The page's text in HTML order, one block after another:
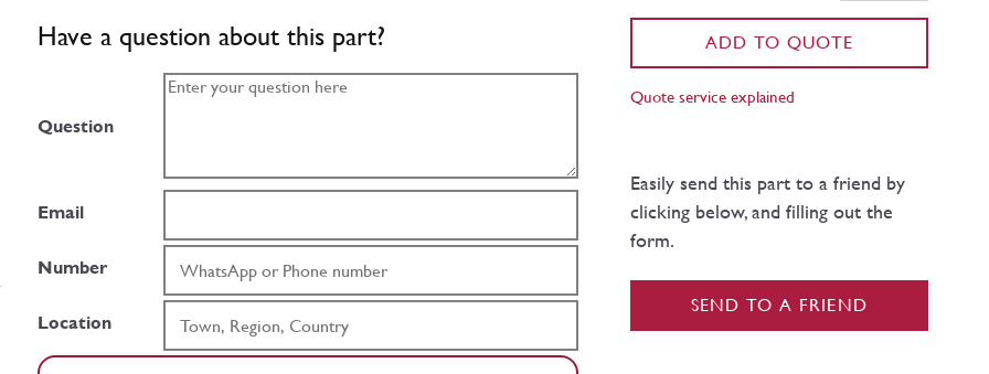
Have a question about this part?
Question
Email
Number
Location
ADD TO QUOTE
Quote service explained
Easily send this part to a friend by
clicking below, and filling out the
form.
SEND TO A FRIEND